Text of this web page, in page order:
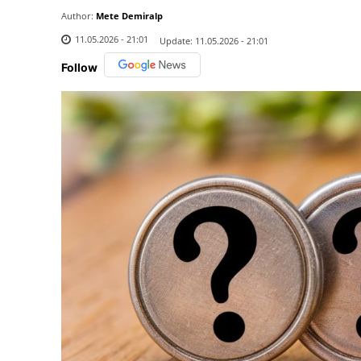
Author: Mete Demiralp
11.05.2026 - 21:01
Update: 11.05.2026 - 21:01
Follow